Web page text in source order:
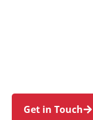
Get in Touch